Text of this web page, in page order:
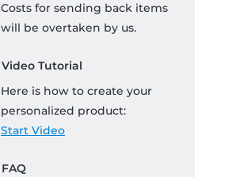
Costs for sending back items
will be overtaken by us.
Video Tutorial
Here is how to create your
personalized product:
Start Video
FAQ